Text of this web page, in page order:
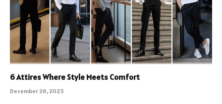
6 Attires Where Style Meets Comfort
December 26, 2023